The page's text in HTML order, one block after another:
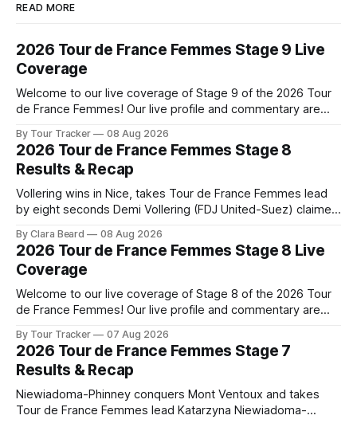
READ MORE
2026 Tour de France Femmes Stage 9 Live
Coverage
Welcome to our live coverage of Stage 9 of the 2026 Tour
de France Femmes! Our live profile and commentary are
the route. Tour Tracker Pro CyclingGet the App Course
Preview The Tour concludes with an explosive 99.2-
kilometer
By Tour Tracker 08 Aug 2026
2026 Tour de France Femmes Stage 8
Results & Recap
Vollering wins in Nice, takes Tour de France Femmes lead
by eight seconds Demi Vollering (FDJ United-Suez) claimed
yellow jersey from Katarzyna ... Stage 8 of the 2026 Tour
de France Femmes is in the books. The final results and
By Clara Beard 08 Aug 2026
2026 Tour de France Femmes Stage 8 Live
Coverage
Welcome to our live coverage of Stage 8 of the 2026 Tour
de France Femmes! Our live profile and commentary are
the route. Tour Tracker Pro CyclingGet the App Course
Preview The longest stage of the 2026 Tour follows the
By Tour Tracker 07 Aug 2026
2026 Tour de France Femmes Stage 7
Results & Recap
Niewiadoma-Phinney conquers Mont Ventoux and takes
Tour de France Femmes lead Katarzyna Niewiadoma-